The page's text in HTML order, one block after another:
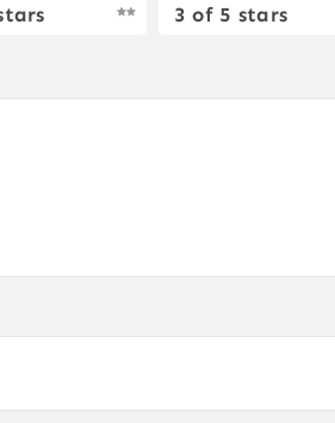
3 of 5 stars